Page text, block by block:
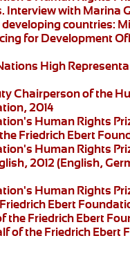
. Interview with Marina
developing countries:
for Development
High
Chairperson of the
2014
Human Rights
Friedrich Ebert
Human Rights
2012 (English,
Human Rights
Ebert
the Friedrich Ebert
of the Friedrich Ebert